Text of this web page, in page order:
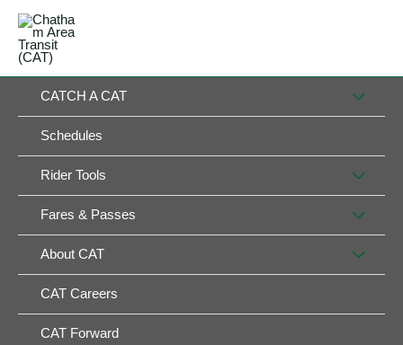
Skip
content
CATCH A CAT
Schedules
Rider Tools
Fares & Passes
About CAT
CAT Careers
CAT Forward